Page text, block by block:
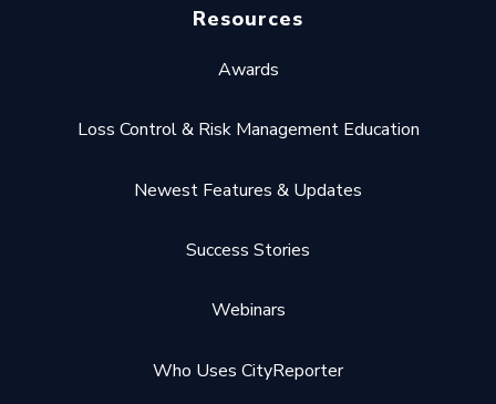
Resources
Awards
Loss Control & Risk Management Education
Newest Features & Updates
Success Stories
Webinars
Who Uses CityReporter